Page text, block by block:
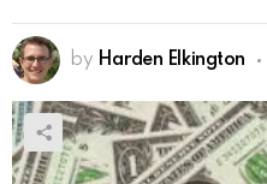
by Harden Elkington